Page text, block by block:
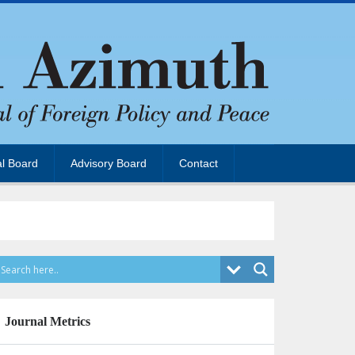
Board Advisory Board Contact
Journal Metrics